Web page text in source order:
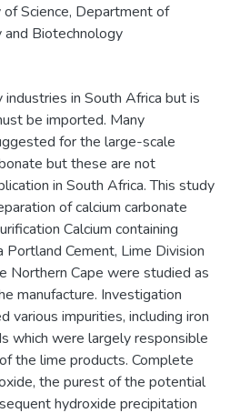
Science, Department of
and Biotechnology
in South Africa but is
be imported. Many
for the large-scale
but these are not
in South Africa. This study
of calcium carbonate
Calcium containing
Cement, Lime Division
Northern Cape were studied as
manufacture. Investigation
various impurities, including iron
which were largely responsible
the lime products. Complete
the purest of the potential
hydroxide precipitation